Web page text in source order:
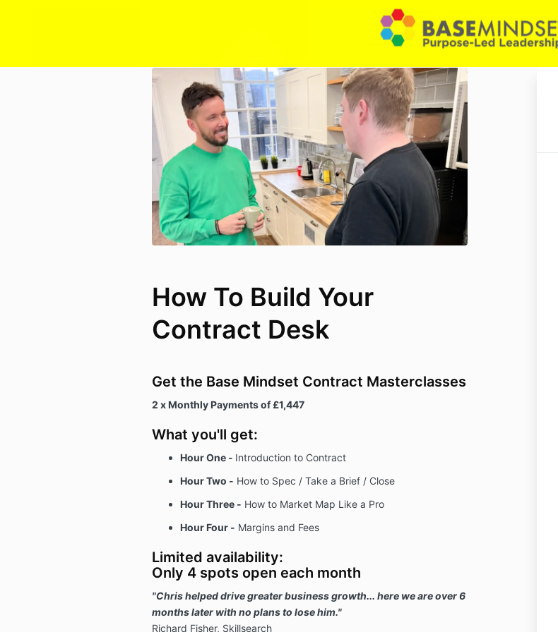
How To Build Your
Contract Desk
Get the Base Mindset Contract Masterclasses
2 x Monthly Payments of £1,447
What you'll get:
Hour One - Introduction to Contract
Hour Two - How to Spec / Take a Brief / Close
Hour Three - How to Market Map Like a Pro
Hour Four - Margins and Fees
Limited availability:
Only 4 spots open each month
"Chris helped drive greater business growth... here we are over 6
months later with no plans to lose him."
Richard Fisher, Skillsearch